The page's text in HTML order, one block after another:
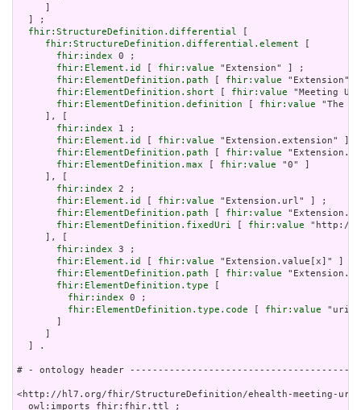
  ] ;
fhir:StructureDefinition.differential
fhir:StructureDefinition.differential.element
fhir:index 0 ;
fhir:Element.id
fhir:value "Extension" ] ;
fhir:ElementDefinition.path
fhir:value "Extension"
fhir:ElementDefinition.short
fhir:value "Meeting
fhir:ElementDefinition.definition
fhir:value "The
     ], [
fhir:index 1 ;
fhir:Element.id
fhir:value "Extension.extension" ] ;
fhir:ElementDefinition.path
fhir:value
fhir:ElementDefinition.max
fhir:value "0" ]
     ], [
fhir:index 2 ;
fhir:Element.id
fhir:value "Extension.url" ] ;
fhir:ElementDefinition.path
fhir:value
fhir:ElementDefinition.fixedUri
fhir:value "http://
     ], [
fhir:index 3 ;
fhir:Element.id
fhir:value "Extension.value[x]" ] ;
fhir:ElementDefinition.path
fhir:value
fhir:ElementDefinition.type
fhir:index 0 ;
fhir:ElementDefinition.type.code
fhir:value "uri"
  ] .
# - ontology header
<http://hl7.org/fhir/StructureDefinition/ehealth-meeting-
  owl:imports fhir:fhir.ttl ;